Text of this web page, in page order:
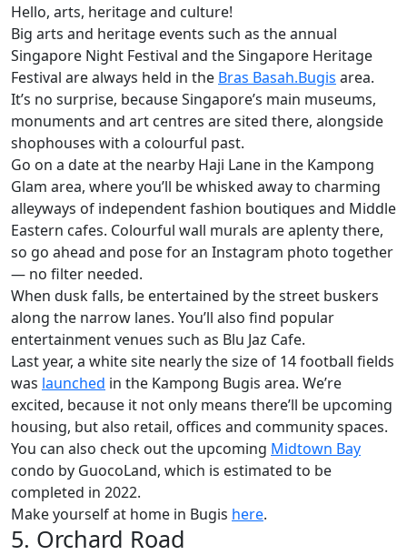
Hello, arts, heritage and culture!
Big arts and heritage events such as the annual
Singapore Night Festival and the Singapore Heritage
Festival are always held in the Bras Basah.Bugis area.
It’s no surprise, because Singapore’s main museums,
monuments and art centres are sited there, alongside
shophouses with a colourful past.
Go on a date at the nearby Haji Lane in the Kampong
Glam area, where you’ll be whisked away to charming
alleyways of independent fashion boutiques and Middle
Eastern cafes. Colourful wall murals are aplenty there,
so go ahead and pose for an Instagram photo together
— no filter needed.
When dusk falls, be entertained by the street buskers
along the narrow lanes. You’ll also find popular
entertainment venues such as Blu Jaz Cafe.
Last year, a white site nearly the size of 14 football fields
was launched in the Kampong Bugis area. We’re
excited, because it not only means there’ll be upcoming
housing, but also retail, offices and community spaces.
You can also check out the upcoming Midtown Bay
condo by GuocoLand, which is estimated to be
completed in 2022.
Make yourself at home in Bugis here.
5. Orchard Road